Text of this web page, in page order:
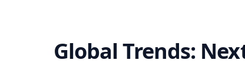
Global Trends: